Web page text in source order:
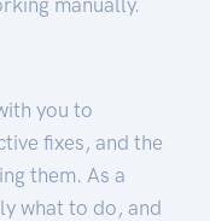
you to
fixes, and the
them. As a
what to do, and